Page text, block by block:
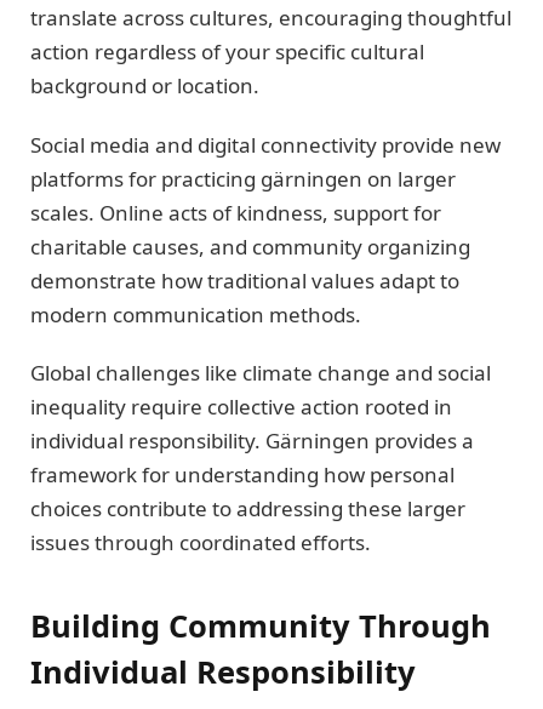
translate across cultures, encouraging thoughtful
action regardless of your specific cultural
background or location.
Social media and digital connectivity provide new
platforms for practicing gärningen on larger
scales. Online acts of kindness, support for
charitable causes, and community organizing
demonstrate how traditional values adapt to
modern communication methods.
Global challenges like climate change and social
inequality require collective action rooted in
individual responsibility. Gärningen provides a
framework for understanding how personal
choices contribute to addressing these larger
issues through coordinated efforts.
Building Community Through
Individual Responsibility